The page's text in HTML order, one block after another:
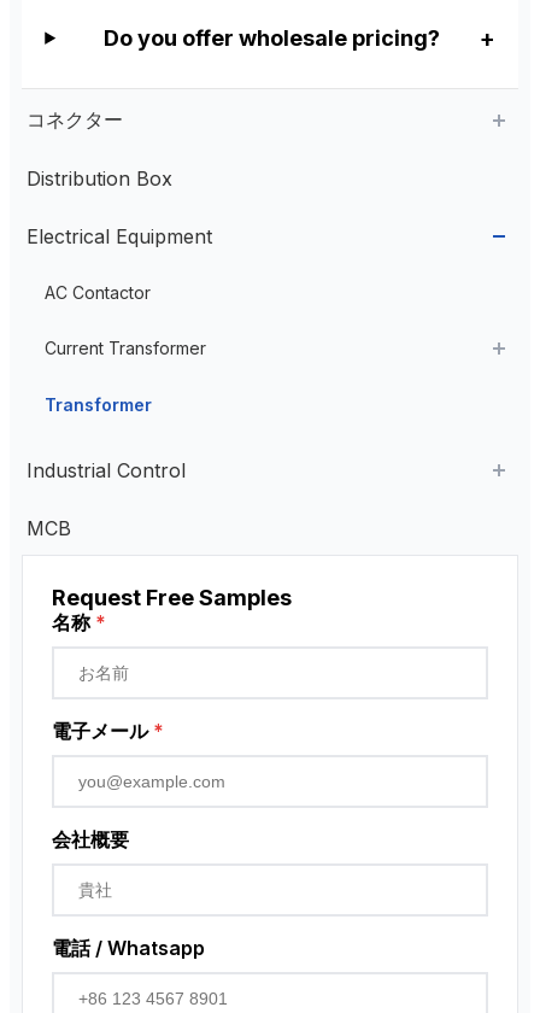
Do you offer wholesale pricing?
コネクター
Aviation Connector
Plastic Aviation Connector
Cable Glands
Distribution Box
Electrical Equipment
AC Contactor
Current Transformer
High Voltage Current Transformer
Transformer
Industrial Control
Industrial Remote Control
近接センサー
ロータリーエンコーダ
MCB
Request Free Samples
名称 *
電子メール *
会社概要
電話 / Whatsapp